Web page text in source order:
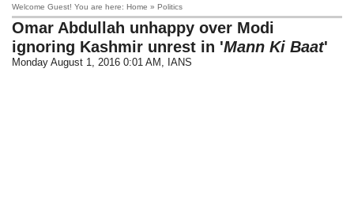
Welcome Guest! You are here: Home » Politics
Omar Abdullah unhappy over Modi
ignoring Kashmir unrest in 'Mann Ki Baat'
Monday August 1, 2016 0:01 AM , IANS